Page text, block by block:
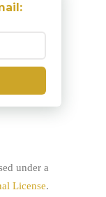
under a
License.